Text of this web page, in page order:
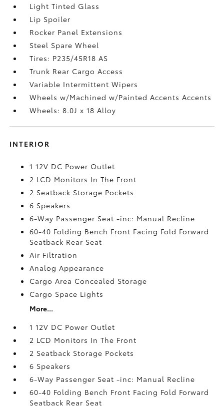
Light Tinted Glass
Lip Spoiler
Rocker Panel Extensions
Steel Spare Wheel
Tires: P235/45R18 AS
Trunk Rear Cargo Access
Variable Intermittent Wipers
Wheels w/Machined w/Painted Accents Accents
Wheels: 8.0J x 18 Alloy
INTERIOR
1 12V DC Power Outlet
2 LCD Monitors In The Front
2 Seatback Storage Pockets
6 Speakers
6-Way Passenger Seat -inc: Manual Recline
60-40 Folding Bench Front Facing Fold Forward
Seatback Rear Seat
Air Filtration
Analog Appearance
Cargo Area Concealed Storage
Cargo Space Lights
More...
1 12V DC Power Outlet
2 LCD Monitors In The Front
2 Seatback Storage Pockets
6 Speakers
6-Way Passenger Seat -inc: Manual Recline
60-40 Folding Bench Front Facing Fold Forward
Seatback Rear Seat